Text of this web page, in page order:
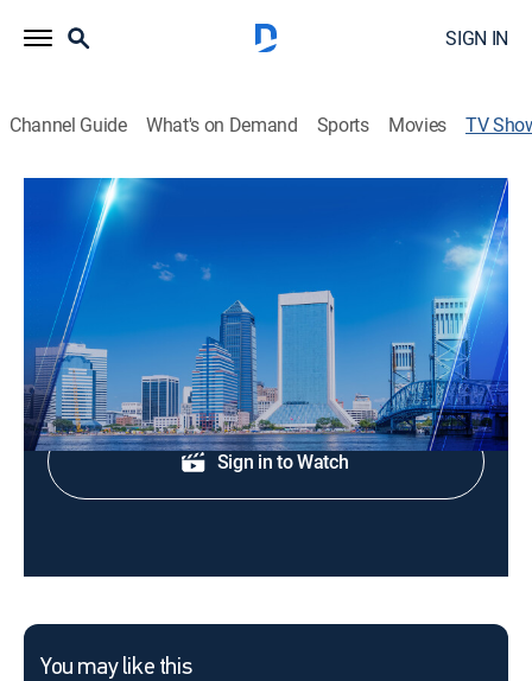
SIGN IN
Channel Guide What's on Demand Sports Movies TV
Action News Jax at 7:00am
News
Morning news coverage.
Shop DIRECTV
Sign in to Watch
You may like this